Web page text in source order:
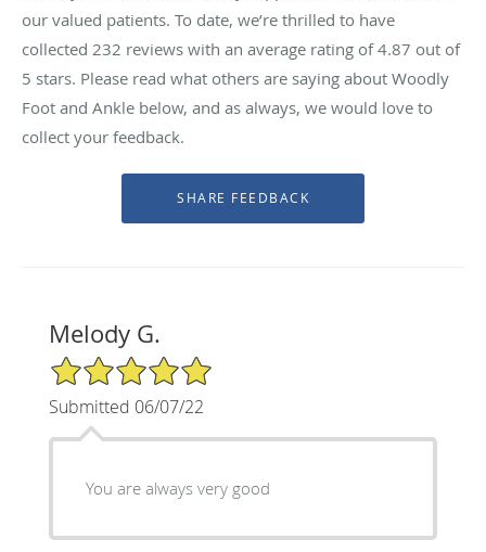
our valued patients. To date, we’re thrilled to have
collected 232 reviews with an average rating of4.87 out of
5 stars. Please read what others are saying about Woodly
Foot and Ankle below, and as always, we would love to
collect your feedback.
Melody G.
5/5 Star Rating
Submitted 06/07/22
You are always very good